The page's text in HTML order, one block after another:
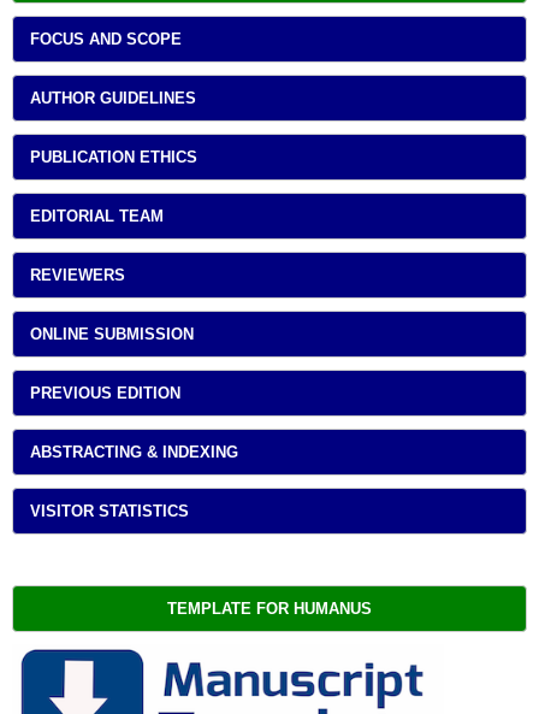
FOCUS AND SCOPE
AUTHOR GUIDELINES
PUBLICATION ETHICS
EDITORIAL TEAM
REVIEWERS
ONLINE SUBMISSION
PREVIOUS EDITION
ABSTRACTING & INDEXING
VISITOR STATISTICS
TEMPLATE FOR HUMANUS